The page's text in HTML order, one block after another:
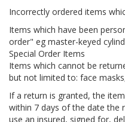
Incorrectly ordered items
Items which have been
order" eg master-keyed
Special Order Items
Items which cannot be
but not limited to: face
If a return is granted, the
within 7 days of the date the
use an insured, signed for,